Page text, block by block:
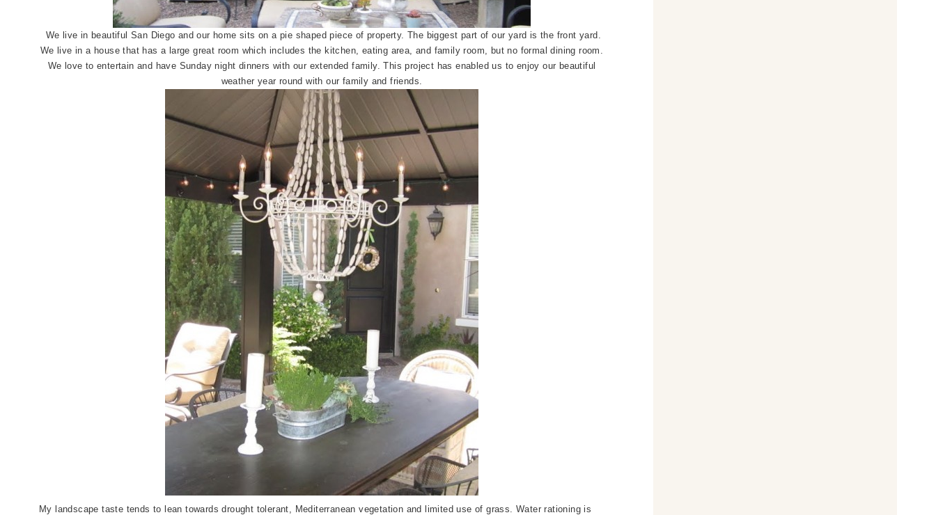
We live in beautiful San Diego and our home sits on a pie shaped piece of property. The biggest part of our yard is the front yard.
We live in a house that has a large great room which includes the kitchen, eating area, and family room, but no formal dining room.
We love to entertain and have Sunday night dinners with our extended family. This project has enabled us to enjoy our beautiful
weather year round with our family and friends.
My landscape taste tends to lean towards drought tolerant, Mediterranean vegetation and limited use of grass. Water rationing is